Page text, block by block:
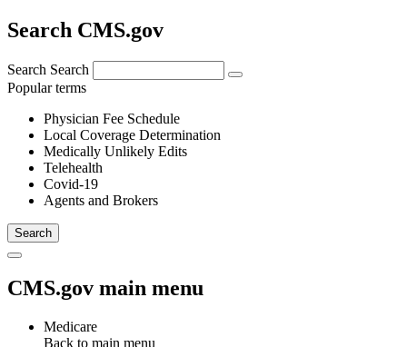
Search CMS.gov
Search Search
Popular terms
Physician Fee Schedule
Local Coverage Determination
Medically Unlikely Edits
Telehealth
Covid-19
Agents and Brokers
CMS.gov main menu
Medicare
Back to main menu